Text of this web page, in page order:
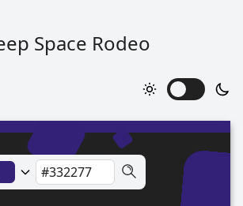
Space Rodeo